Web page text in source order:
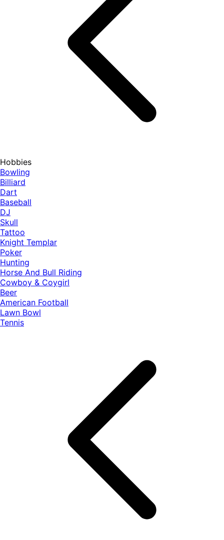
Hobbies
Bowling
Billiard
Dart
Baseball
DJ
Skull
Tattoo
Knight Templar
Poker
Hunting
Horse And Bull Riding
Cowboy & Coygirl
Beer
American Football
Lawn Bowl
Tennis